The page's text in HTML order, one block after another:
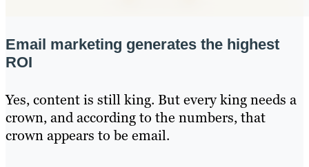
Email marketing generates the highest
ROI
Yes, content is still king. But every king needs a
crown, and according to the numbers, that
crown appears to be email.